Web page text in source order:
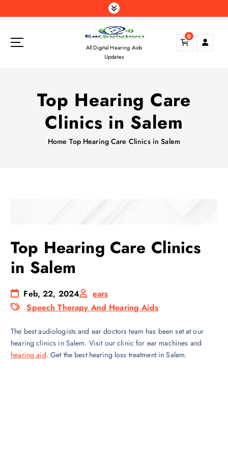
k
All Digital Hearing Aids
Updates
0
Top Hearing Care
Clinics in Salem
Home Top Hearing Care Clinics in Salem
Top Hearing Care Clinics
in Salem
Feb, 22, 2024
ears
Speech Therapy And Hearing Aids
The best audiologists and ear doctors team has been set at our
hearing clinics in Salem. Visit our clinic for ear machines and
hearing aid. Get the best hearing loss treatment in Salem.